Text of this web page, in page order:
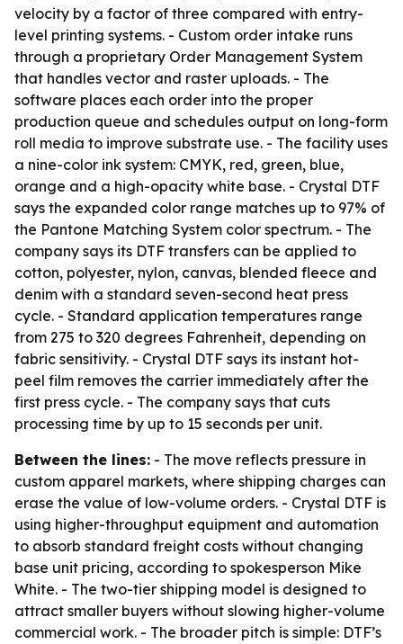
velocity by a factor of three compared with entry-
level printing systems. - Custom order intake runs
through a proprietary Order Management System
that handles vector and raster uploads. - The
software places each order into the proper
production queue and schedules output on long-form
roll media to improve substrate use. - The facility uses
a nine-color ink system: CMYK, red, green, blue,
orange and a high-opacity white base. - Crystal DTF
says the expanded color range matches up to 97% of
the Pantone Matching System color spectrum. - The
company says its DTF transfers can be applied to
cotton, polyester, nylon, canvas, blended fleece and
denim with a standard seven-second heat press
cycle. - Standard application temperatures range
from 275 to 320 degrees Fahrenheit, depending on
fabric sensitivity. - Crystal DTF says its instant hot-
peel film removes the carrier immediately after the
first press cycle. - The company says that cuts
processing time by up to 15 seconds per unit.
Between the lines: - The move reflects pressure in
custom apparel markets, where shipping charges can
erase the value of low-volume orders. - Crystal DTF is
using higher-throughput equipment and automation
to absorb standard freight costs without changing
base unit pricing, according to spokesperson Mike
White. - The two-tier shipping model is designed to
attract smaller buyers without slowing higher-volume
commercial work. - The broader pitch is simple: DTF’s